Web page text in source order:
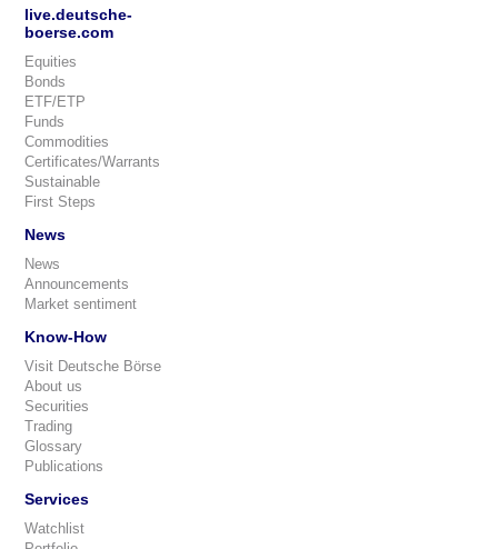
live.deutsche-
boerse.com
Equities
Bonds
ETF/ETP
Funds
Commodities
Certificates/Warrants
Sustainable
First Steps
News
News
Announcements
Market sentiment
Know-How
Visit Deutsche Börse
About us
Securities
Trading
Glossary
Publications
Services
Watchlist